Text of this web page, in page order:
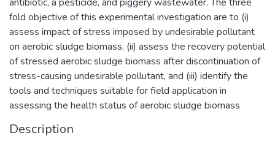
fold objective of this experimental investigation are to (i)
assess impact of stress imposed by undesirable pollutant
on aerobic sludge biomass, (ii) assess the recovery potential
of stressed aerobic sludge biomass after discontinuation of
stress-causing undesirable pollutant, and (iii) identify the
tools and techniques suitable for field application in
assessing the health status of aerobic sludge biomass
Description